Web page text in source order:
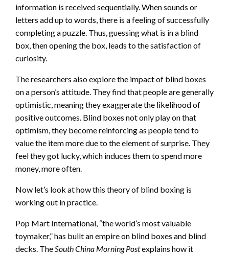
information is received sequentially. When sounds or
letters add up to words, there is a feeling of successfully
completing a puzzle. Thus, guessing what is in a blind
box, then opening the box, leads to the satisfaction of
curiosity.
The researchers also explore the impact of blind boxes
on a person’s attitude. They find that people are generally
optimistic, meaning they exaggerate the likelihood of
positive outcomes. Blind boxes not only play on that
optimism, they become reinforcing as people tend to
value the item more due to the element of surprise. They
feel they got lucky, which induces them to spend more
money, more often.
Now let’s look at how this theory of blind boxing is
working out in practice.
Pop Mart International, “the world’s most valuable
toymaker,” has built an empire on blind boxes and blind
decks. TheSouth China Morning Postexplains how it